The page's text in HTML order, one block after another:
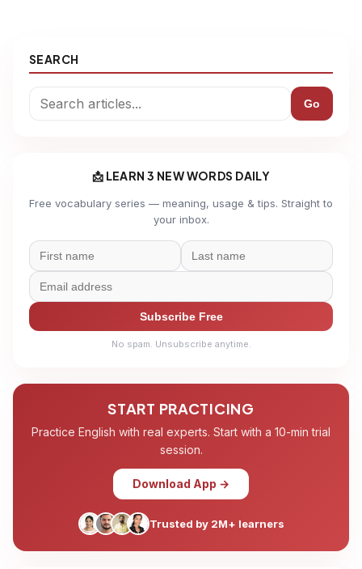
SEARCH
Go
📩 LEARN 3 NEW WORDS DAILY
Free vocabulary series — meaning, usage & tips. Straight to
your inbox.
Subscribe Free
No spam. Unsubscribe anytime.
START PRACTICING
Practice English with real experts. Start with a 10-min trial
session.
Download App →
Trusted by 2M+ learners